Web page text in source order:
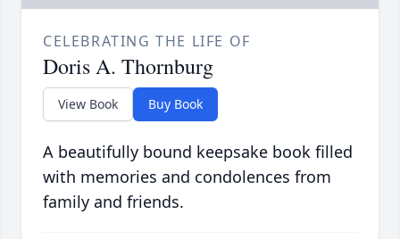
CELEBRATING THE LIFE OF
Doris A. Thornburg
View Book Buy Book
A beautifully bound keepsake book filled
with memories and condolences from
family and friends.